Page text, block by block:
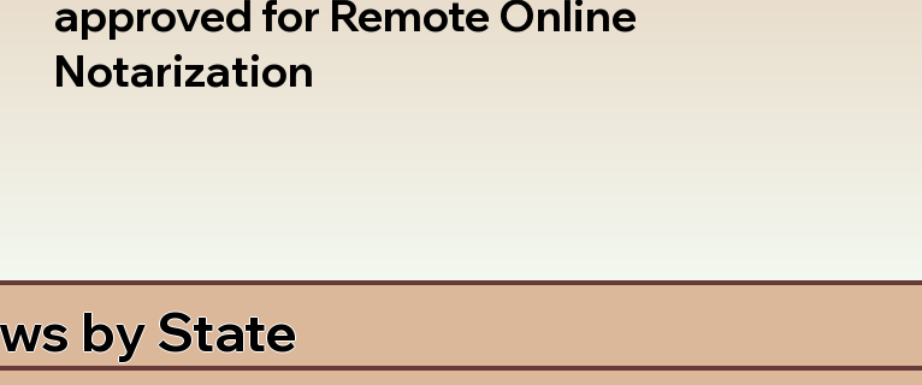
approved for Remote Online
Notarization
by State